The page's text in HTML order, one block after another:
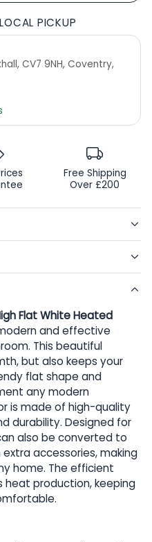
PICKUP
CV7 9NH, Coventry,
Free Shipping
Over £200
Flat White Heated
and effective
This beautiful
but also keeps your
flat shape and
any modern
is made of high-quality
durability. Designed for
also be converted to
accessories, making
home. The efficient
production, keeping